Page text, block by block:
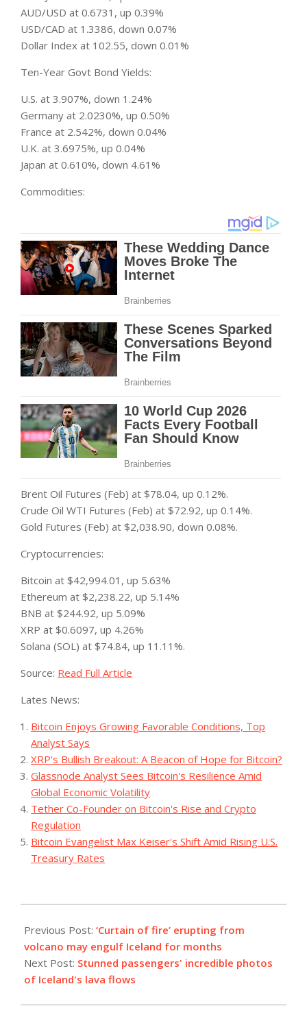
AUD/USD at 0.6731, up 0.39%
USD/CAD at 1.3386, down 0.07%
Dollar Index at 102.55, down 0.01%
Ten-Year Govt Bond Yields:
U.S. at 3.907%, down 1.24%
Germany at 2.0230%, up 0.50%
France at 2.542%, down 0.04%
U.K. at 3.6975%, up 0.04%
Japan at 0.610%, down 4.61%
Commodities:
Brent Oil Futures (Feb) at $78.04, up 0.12%.
Crude Oil WTI Futures (Feb) at $72.92, up 0.14%.
Gold Futures (Feb) at $2,038.90, down 0.08%.
Cryptocurrencies:
Bitcoin at $42,994.01, up 5.63%
Ethereum at $2,238.22, up 5.14%
BNB at $244.92, up 5.09%
XRP at $0.6097, up 4.26%
Solana (SOL) at $74.84, up 11.11%.
Source: Read Full Article
Lates News:
Bitcoin Enjoys Growing Favorable Conditions, Top
Analyst Says
XRP's Bullish Breakout: A Beacon of Hope for Bitcoin?
Glassnode Analyst Sees Bitcoin's Resilience Amid
Global Economic Volatility
Tether Co-Founder on Bitcoin's Rise and Crypto
Regulation
Bitcoin Evangelist Max Keiser's Shift Amid Rising U.S.
Treasury Rates
12-
19
Previous Post: ‘Curtain of fire’ erupting from
volcano may engulf Iceland for months
Next Post: Stunned passengers' incredible photos
of Iceland's lava flows